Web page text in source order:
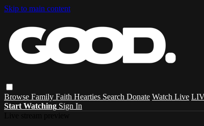
Skip to main content
Browse Family Faith Hearties Search Donate Watch Live
Start Watching Sign In